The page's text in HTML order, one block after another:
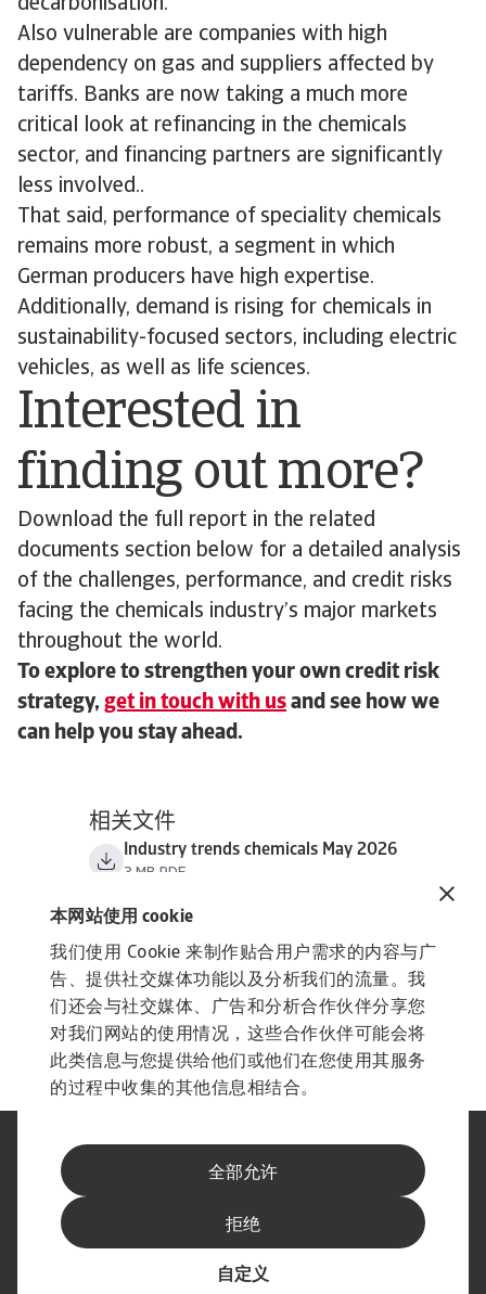
本网站使用 cookie
我们使用 Cookie 来制作贴合用户需求的内容与广
告、提供社交媒体功能以及分析我们的流量。我
们还会与社交媒体、广告和分析合作伙伴分享您
对我们网站的使用情况，这些合作伙伴可能会将
此类信息与您提供给他们或他们在您使用其服务
的过程中收集的其他信息相结合。
全部允许
自定义
拒绝
decarbonisation.
Also vulnerable are companies with high
dependency on gas and suppliers affected by
tariffs. Banks are now taking a much more
critical look at refinancing in the chemicals
sector, and financing partners are significantly
less involved..
That said, performance of speciality chemicals
remains more robust, a segment in which
German producers have high expertise.
Additionally, demand is rising for chemicals in
sustainability-focused sectors, including electric
vehicles, as well as life sciences.
Interested in
finding out more?
Download the full report in the related
documents section below for a detailed analysis
of the challenges, performance, and credit risks
facing the chemicals industry’s major markets
throughout the world.
To explore to strengthen your own credit risk
strategy, get in touch with us and see how we
can help you stay ahead.
相关文件
Industry trends chemicals May 2026
3 MB PDF
法律声明
网络信息安全
内容免责声明
Cookie政策
举报渠道
订阅经济简报